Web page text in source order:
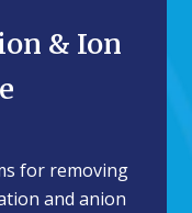
& Ion
for removing
and anion